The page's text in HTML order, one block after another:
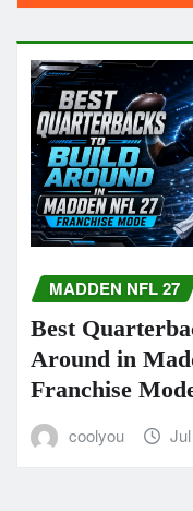
MADDEN NFL 27
Best
Around in
Franchise
coolyou